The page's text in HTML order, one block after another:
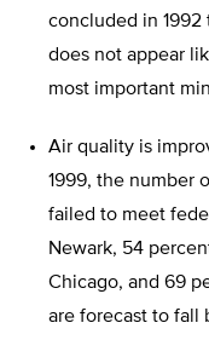
concluded in 1992
does not appear
most important
Air quality is
1999, the number
failed to meet
Newark, 54
Chicago, and 69
are forecast to fall